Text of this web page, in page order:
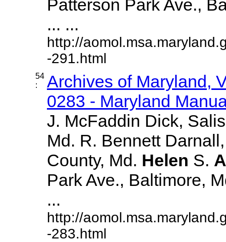
Patterson Park Ave.,
... ...
http://
-291.html
54
:
Archives of Maryland,
0283 - Maryland
J. McFaddin Dick,
Md. R. Bennett
County, Md. Helen S.
Park Ave., Baltimore,
...
http://
-283.html